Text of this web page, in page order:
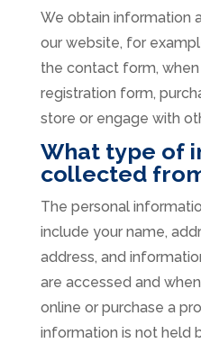
We obtain information
our website, for
the contact form,
registration form,
store or engage with
What type of
collected
The personal
include your name,
address, and
are accessed and
online or purchase a
information is not held